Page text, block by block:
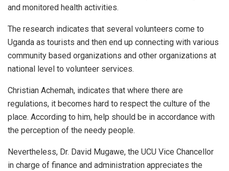
and monitored health activities.
The research indicates that several volunteers come to
Uganda as tourists and then end up connecting with various
community based organizations and other organizations at
national level to volunteer services.
Christian Achemah, indicates that where there are
regulations, it becomes hard to respect the culture of the
place. According to him, help should be in accordance with
the perception of the needy people.
Nevertheless, Dr. David Mugawe, the UCU Vice Chancellor
in charge of finance and administration appreciates the